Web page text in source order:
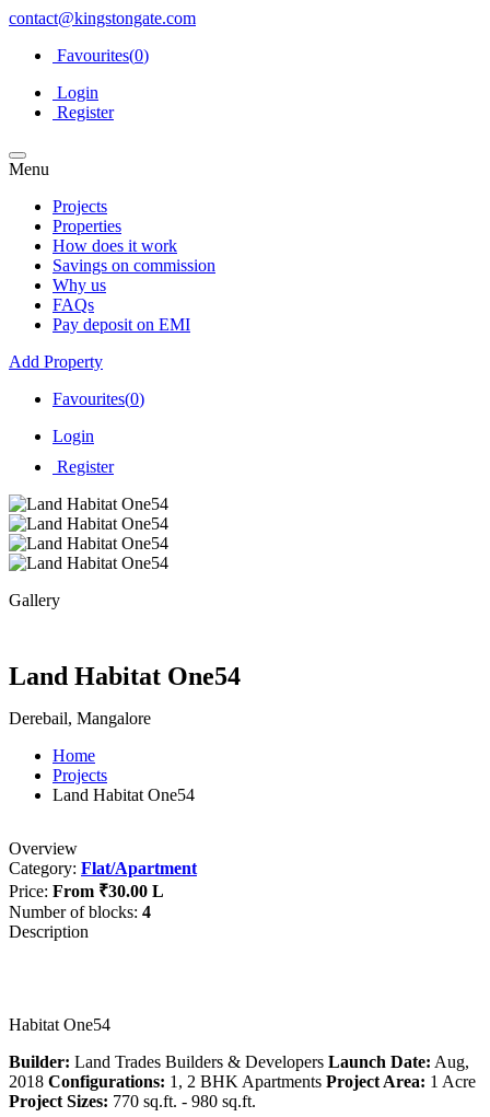
contact@kingstongate.com
Favourites(0)
Login
Register
Menu
Projects
Properties
How does it work
Savings on commission
Why us
FAQs
Pay deposit on EMI
Add Property
Favourites(0)
Login
Register
Gallery
Land Habitat One54
Derebail, Mangalore
Home
Projects
Land Habitat One54
Overview
Category: Flat/Apartment
Price: From ₹30.00 L
Number of blocks: 4
Description
Habitat One54
Builder: Land Trades Builders & Developers Launch Date: Aug,
2018 Configurations: 1, 2 BHK Apartments Project Area: 1 Acre
Project Sizes: 770 sq.ft. - 980 sq.ft.